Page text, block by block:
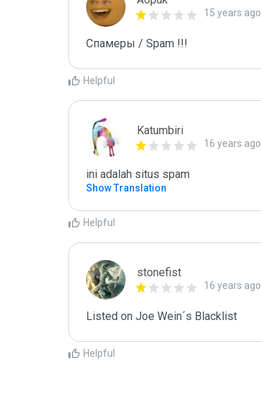
15 years ago
Спамеры / Spam !!!
Helpful
Katumbiri
16 years ago
ini adalah situs spam
Show Translation
Helpful
stonefist
16 years ago
Listed on Joe Wein´s Blacklist
Helpful